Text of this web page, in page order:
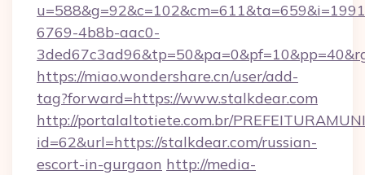
6769-4b8b-aac0-
https://miao.wondershare.cn/user/add-
tag?forward=https://www.stalkdear.com
http://portalaltotiete.com.br/
id=62&url=https://stalkdear.com/russian-
escort-in-gurgaon http://media-